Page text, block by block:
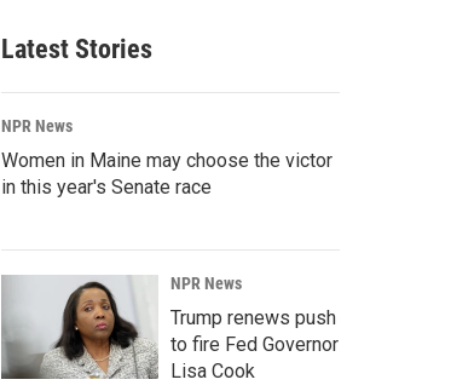
Latest Stories
NPR News
Women in Maine may choose the victor
in this year's Senate race
NPR News
Trump renews push
to fire Fed Governor
Lisa Cook